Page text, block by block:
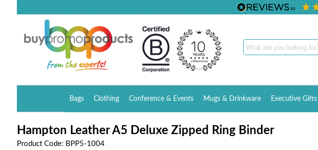
Bags Clothing Conference & Events Mugs & Drinkware Executive Gifts
Hampton Leather A5 Deluxe Zipped Ring Binder
Product Code: BPP5-1004